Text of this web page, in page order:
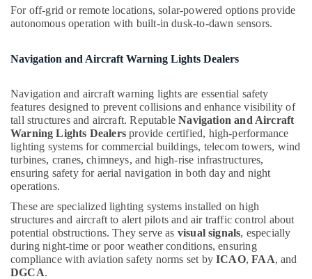
Sockets
in
M3
in
Dubai
Topex
Cables
in
Dubai
Osram
Lamps
in
Dubai
KDK
Industrial
For off-grid or remote locations, solar-powered options provide
autonomous operation with built-in dusk-to-dawn sensors.
Navigation and Aircraft Warning Lights Dealers
Navigation and aircraft warning lights are essential safety
features designed to prevent collisions and enhance visibility of
tall structures and aircraft. ReputableNavigation and Aircraft
Warning Lights Dealersprovide certified, high-performance
lighting systems for commercial buildings, telecom towers, wind
turbines, cranes, chimneys, and high-rise infrastructures,
ensuring safety for aerial navigation in both day and night
operations.
These are specialized lighting systems installed on high
structures and aircraft to alert pilots and air traffic control about
potential obstructions. They serve as visual signals, especially
during night-time or poor weather conditions, ensuring
compliance with aviation safety norms set byICAO,FAA, and
DGCA.